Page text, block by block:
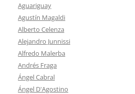
Aguariguay
Agustín Magaldi
Alberto Celenza
Alejandro Junnissi
Alfredo Malerba
Andrés Fraga
Ángel Cabral
Ángel D'Agostino